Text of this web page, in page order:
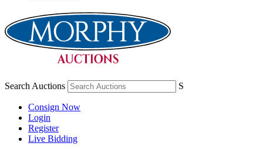
Search Auctions S
Consign Now
Login
Register
Live Bidding